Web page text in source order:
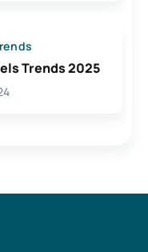
Trends 2025